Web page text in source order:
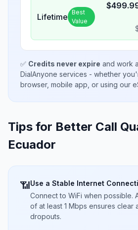
Lifetime Best
Value
$
✅ Credits never expire and work
DialAnyone services - whether
browser, mobile app, or using our
Tips for Better Call
Ecuador
📶Use a Stable Internet
Connect to WiFi when possible.
of at least 1 Mbps ensures clear
dropouts.